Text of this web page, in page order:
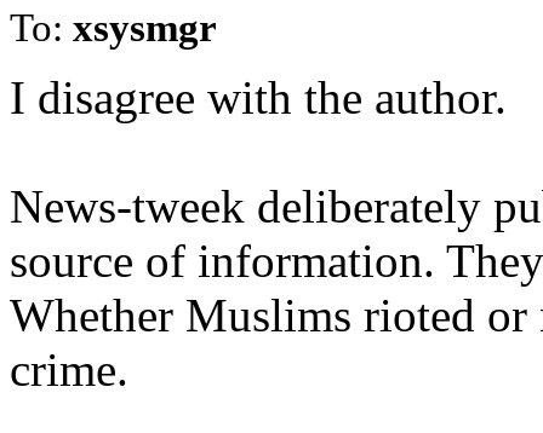
To: xsysmgr
I disagree with the author.
News-tweek deliberately
source of information.
Whether Muslims rioted or
crime.